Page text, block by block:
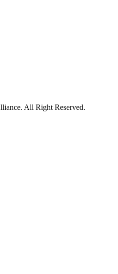
All Right Reserved.